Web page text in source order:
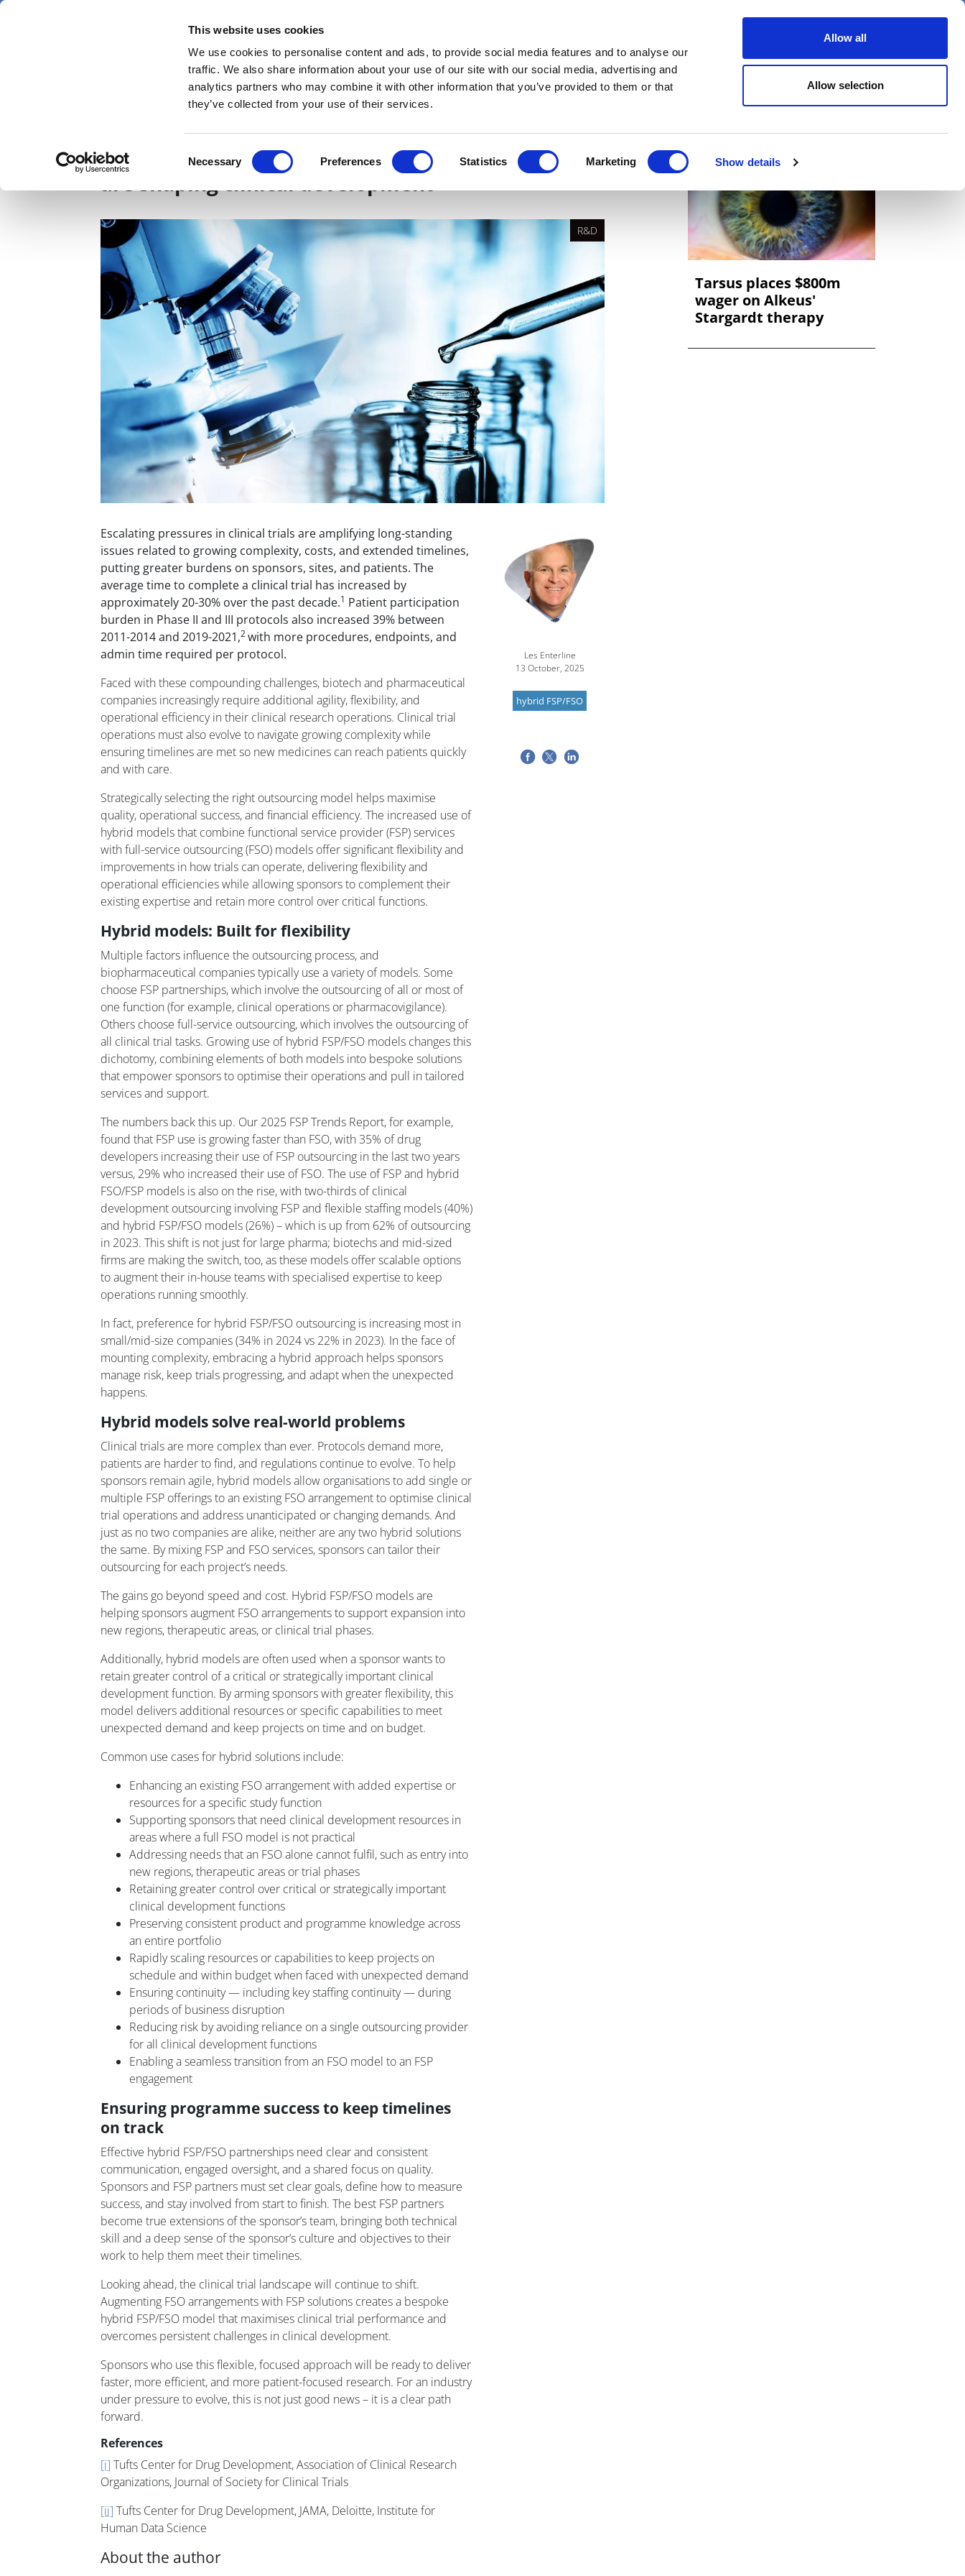
This website uses cookies
We use cookies to personalise content and ads, to provide social media features and to analyse our
traffic. We also share information about your use of our site with our social media, advertising and
analytics partners who may combine it with other information that you’ve provided to them or that
they’ve collected from your use of their services.
Selection
Necessary Preferences Statistics Marketing Show details
Allow all
Allow selection
Skip
News Views & Analysis Deep Dive Webinars Podcasts Videos Spotlight on Events
Staying on course: How hybrid FSP/FSO models
are shaping clinical development
R&D
Escalating pressures in clinical trials are amplifying long-standing
issues related to growing complexity, costs, and extended timelines,
putting greater burdens on sponsors, sites, and patients. The
average time to complete a clinical trial has increased by
approximately 20-30% over the past decade.1 Patient participation
burden in Phase II and III protocols also increased 39% between
2011-2014 and 2019-2021,2with more procedures, endpoints, and
admin time required per protocol.
Faced with these compounding challenges, biotech and pharmaceutical
companies increasingly require additional agility, flexibility, and
operational efficiency in their clinical research operations. Clinical trial
operations must also evolve to navigate growing complexity while
ensuring timelines are met so new medicines can reach patients quickly
and with care.
Strategically selecting the right outsourcing model helps maximise
quality, operational success, and financial efficiency. The increased use of
hybrid models that combine functional service provider (FSP) services
with full-service outsourcing (FSO) models offer significant flexibility and
improvements in how trials can operate, delivering flexibility and
operational efficiencies while allowing sponsors to complement their
existing expertise and retain more control over critical functions.
Hybrid models: Built for flexibility
Multiple factors influence the outsourcing process, and
biopharmaceutical companies typically use a variety of models. Some
choose FSP partnerships, which involve the outsourcing of all or most of
one function (for example, clinical operations or pharmacovigilance).
Others choose full-service outsourcing, which involves the outsourcing of
all clinical trial tasks. Growing use of hybrid FSP/FSO models changes this
dichotomy, combining elements of both models into bespoke solutions
that empower sponsors to optimise their operations and pull in tailored
services and support.
The numbers back this up. Our 2025 FSP Trends Report, for example,
found that FSP use is growing faster than FSO, with 35% of drug
developers increasing their use of FSP outsourcing in the last two years
versus, 29% who increased their use of FSO. The use of FSP and hybrid
FSO/FSP models is also on the rise, with two-thirds of clinical
development outsourcing involving FSP and flexible staffing models (40%)
and hybrid FSP/FSO models (26%) – which is up from 62% of outsourcing
in 2023. This shift is not just for large pharma; biotechs and mid-sized
firms are making the switch, too, as these models offer scalable options
to augment their in-house teams with specialised expertise to keep
operations running smoothly.
In fact, preference for hybrid FSP/FSO outsourcing is increasing most in
small/mid-size companies (34% in 2024 vs 22% in 2023). In the face of
mounting complexity, embracing a hybrid approach helps sponsors
manage risk, keep trials progressing, and adapt when the unexpected
happens.
Hybrid models solve real-world problems
Clinical trials are more complex than ever. Protocols demand more,
patients are harder to find, and regulations continue to evolve. To help
sponsors remain agile, hybrid models allow organisations to add single or
multiple FSP offerings to an existing FSO arrangement to optimise clinical
trial operations and address unanticipated or changing demands. And
just as no two companies are alike, neither are any two hybrid solutions
the same. By mixing FSP and FSO services, sponsors can tailor their
outsourcing for each project’s needs.
The gains go beyond speed and cost. Hybrid FSP/FSO models are
helping sponsors augment FSO arrangements to support expansion into
new regions, therapeutic areas, or clinical trial phases.
Additionally, hybrid models are often used when a sponsor wants to
retain greater control of a critical or strategically important clinical
development function. By arming sponsors with greater flexibility, this
model delivers additional resources or specific capabilities to meet
unexpected demand and keep projects on time and on budget.
Common use cases for hybrid solutions include:
Enhancing an existing FSO arrangement with added expertise or
resources for a specific study function
Supporting sponsors that need clinical development resources in
areas where a full FSO model is not practical
Addressing needs that an FSO alone cannot fulfil, such as entry into
new regions, therapeutic areas or trial phases
Retaining greater control over critical or strategically important
clinical development functions
Preserving consistent product and programme knowledge across
an entire portfolio
Rapidly scaling resources or capabilities to keep projects on
schedule and within budget when faced with unexpected demand
Ensuring continuity — including key staffing continuity — during
periods of business disruption
Reducing risk by avoiding reliance on a single outsourcing provider
for all clinical development functions
Enabling a seamless transition from an FSO model to an FSP
engagement
Ensuring programme success to keep timelines
on track
Effective hybrid FSP/FSO partnerships need clear and consistent
communication, engaged oversight, and a shared focus on quality.
Sponsors and FSP partners must set clear goals, define how to measure
success, and stay involved from start to finish. The best FSP partners
become true extensions of the sponsor’s team, bringing both technical
skill and a deep sense of the sponsor’s culture and objectives to their
work to help them meet their timelines.
Looking ahead, the clinical trial landscape will continue to shift.
Augmenting FSO arrangements with FSP solutions creates a bespoke
hybrid FSP/FSO model that maximises clinical trial performance and
overcomes persistent challenges in clinical development.
Sponsors who use this flexible, focused approach will be ready to deliver
faster, more efficient, and more patient-focused research. For an industry
under pressure to evolve, this is not just good news – it is a clear path
forward.
References
[i] Tufts Center for Drug Development, Association of Clinical Research
Organizations, Journal of Society for Clinical Trials
[ii] Tufts Center for Drug Development, JAMA, Deloitte, Institute for
Human Data Science
About the author
Les Enterline
13 October, 2025
hybrid FSP/FSO
Tarsus places $800m
wager on Alkeus'
Stargardt therapy